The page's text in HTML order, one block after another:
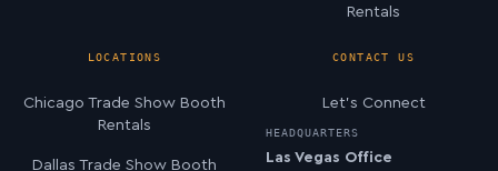
Rentals
LOCATIONS
Chicago Trade Show Booth
Rentals
Dallas Trade Show Booth
CONTACT US
Let’s Connect
HEADQUARTERS
Las Vegas Office